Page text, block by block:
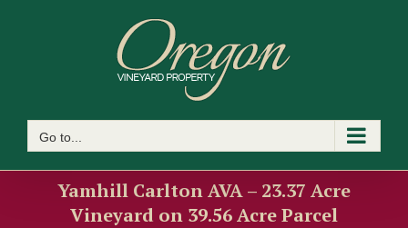
Go to...
Yamhill Carlton AVA – 23.37 Acre
Vineyard on 39.56 Acre Parcel